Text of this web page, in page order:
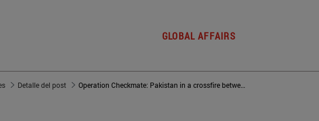
GLOBAL AFFAIRS
Detalle del post Operation Checkmate: Pakistan in a crossfire between world powers